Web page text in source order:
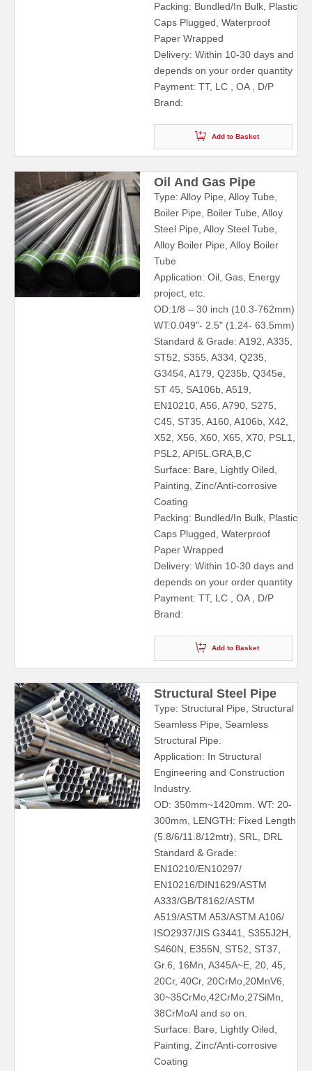
Packing: Bundled/In Bulk, Plastic
Caps Plugged, Waterproof
Paper Wrapped
Delivery: Within 10-30 days and
depends on your order quantity
Payment: TT, LC , OA , D/P
Brand:
Add to Basket
Oil And Gas Pipe
Type: Alloy Pipe, Alloy Tube,
Boiler Pipe, Boiler Tube, Alloy
Steel Pipe, Alloy Steel Tube,
Alloy Boiler Pipe, Alloy Boiler
Tube
Application: Oil, Gas, Energy
project, etc.
OD:1/8 – 30 inch (10.3-762mm)
WT:0.049"- 2.5" (1.24- 63.5mm)
Standard & Grade: A192, A335,
ST52, S355, A334, Q235,
G3454, A179, Q235b, Q345e,
ST 45, SA106b, A519,
EN10210, A56, A790, S275,
C45, ST35, A160, A106b, X42,
X52, X56, X60, X65, X70, PSL1,
PSL2, API5L.GRA,B,C
Surface: Bare, Lightly Oiled,
Painting, Zinc/Anti-corrosive
Coating
Packing: Bundled/In Bulk, Plastic
Caps Plugged, Waterproof
Paper Wrapped
Delivery: Within 10-30 days and
depends on your order quantity
Payment: TT, LC , OA , D/P
Brand:
Add to Basket
Structural Steel Pipe
Type: Structural Pipe, Structural
Seamless Pipe, Seamless
Structural Pipe.
Application: In Structural
Engineering and Construction
Industry.
OD: 350mm~1420mm. WT: 20-
300mm, LENGTH: Fixed Length
(5.8/6/11.8/12mtr), SRL, DRL
Standard & Grade:
EN10210/EN10297/
EN10216/DIN1629/ASTM
A333/GB/T8162/ASTM
A519/ASTM A53/ASTM A106/
ISO2937/JIS G3441, S355J2H,
S460N, E355N, ST52, ST37,
Gr.6, 16Mn, A345A~E, 20, 45,
20Cr, 40Cr, 20CrMo,20MnV6,
30~35CrMo,42CrMo,27SiMn,
38CrMoAl and so on.
Surface: Bare, Lightly Oiled,
Painting, Zinc/Anti-corrosive
Coating